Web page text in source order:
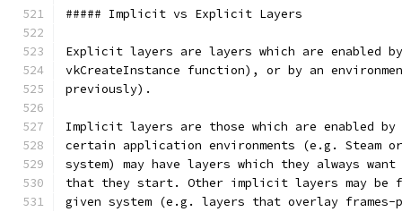
##### Implicit vs Explicit Layers
Explicit layers are layers which are enabled
vkCreateInstance function), or by an
previously).
Implicit layers are those which are enabled
certain application environments (e.g. Steam
system) may have layers which they always
that they start. Other implicit layers may be
given system (e.g. layers that overlay